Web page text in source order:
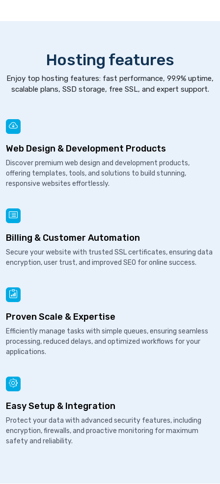
Hosting features
Enjoy top hosting features: fast performance, 99.9% uptime,
scalable plans, SSD storage, free SSL, and expert support.
Web Design & Development Products
Discover premium web design and development products,
offering templates, tools, and solutions to build stunning,
responsive websites effortlessly.
Billing & Customer Automation
Secure your website with trusted SSL certificates, ensuring data
encryption, user trust, and improved SEO for online success.
Proven Scale & Expertise
Efficiently manage tasks with simple queues, ensuring seamless
processing, reduced delays, and optimized workflows for your
applications.
Easy Setup & Integration
Protect your data with advanced security features, including
encryption, firewalls, and proactive monitoring for maximum
safety and reliability.